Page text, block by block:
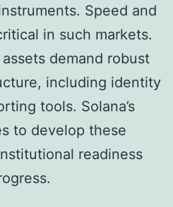
Speed and
in such markets.
demand robust
including identity
tools. Solana’s
to develop these
readiness